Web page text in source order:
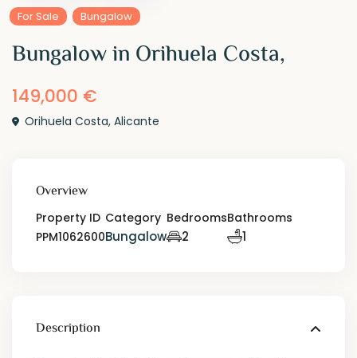
For Sale Bungalow
Bungalow in Orihuela Costa,
149,000 €
Orihuela Costa,Alicante
Overview
Property ID
PPM1062600
Category
Bungalow
Bedrooms
2
Bathrooms
1
Description